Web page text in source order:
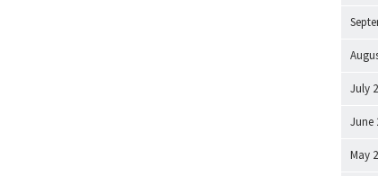
July
June
May